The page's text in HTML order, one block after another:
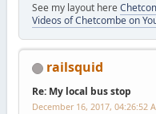
See my layout here
Videos of Chetcombe on
railsquid
Re: My local bus stop
December 16, 2017, 04:26:52